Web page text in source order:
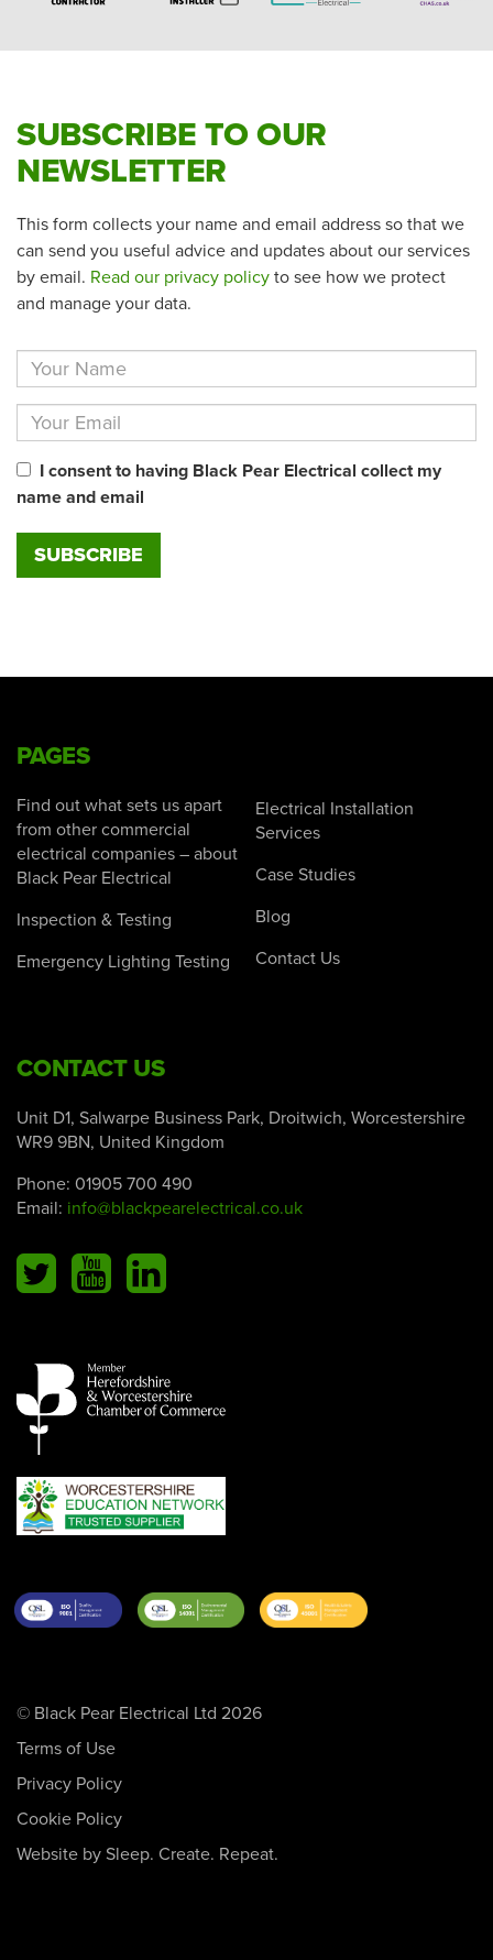
SUBSCRIBE TO OUR
NEWSLETTER
This form collects your name and email address so that we
can send you useful advice and updates about our services
by email. Read our privacy policy to see how we protect
and manage your data.
I consent to having Black Pear Electrical collect my
name and email
PAGES
Find out what sets us apart
from other commercial
electrical companies – about
Black Pear Electrical
Inspection & Testing
Emergency Lighting Testing
Electrical Installation
Services
Case Studies
Blog
Contact Us
CONTACT US
Unit D1, Salwarpe Business Park, Droitwich, Worcestershire
WR9 9BN, United Kingdom
Phone: 01905 700 490
Email: info@blackpearelectrical.co.uk
© Black Pear Electrical Ltd 2026
Terms of Use
Privacy Policy
Cookie Policy
Website by Sleep. Create. Repeat.